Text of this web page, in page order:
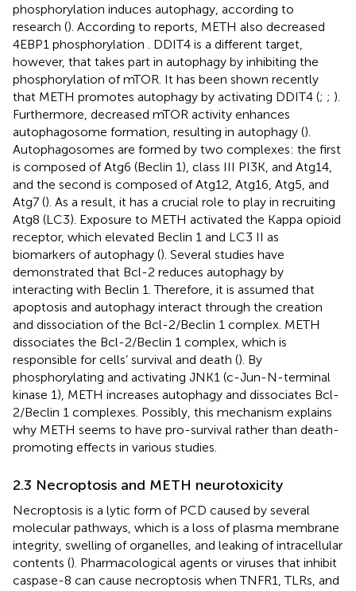
phosphorylation induces autophagy, according to
research (). According to reports, METH also decreased
4EBP1 phosphorylation
. DDIT4 is a different target,
however, that takes part in autophagy by inhibiting the
phosphorylation of mTOR. It has been shown recently
that METH promotes autophagy by activating DDIT4 (; ; ).
Furthermore, decreased mTOR activity enhances
autophagosome formation, resulting in autophagy ().
Autophagosomes are formed by two complexes: the first
is composed of Atg6 (Beclin 1), class III PI3K, and Atg14,
and the second is composed of Atg12, Atg16, Atg5, and
Atg7 (). As a result, it has a crucial role to play in recruiting
Atg8 (LC3). Exposure to METH activated the Kappa opioid
receptor, which elevated Beclin 1 and LC3 II as
biomarkers of autophagy (). Several studies have
demonstrated that Bcl-2 reduces autophagy by
interacting with Beclin 1. Therefore, it is assumed that
apoptosis and autophagy interact through the creation
and dissociation of the Bcl-2/Beclin 1 complex. METH
dissociates the Bcl-2/Beclin 1 complex, which is
responsible for cells’ survival and death (). By
phosphorylating and activating JNK1 (c-Jun-N-terminal
kinase 1), METH increases autophagy and dissociates Bcl-
2/Beclin 1 complexes. Possibly, this mechanism explains
why METH seems to have pro-survival rather than death-
promoting effects in various studies.
2.3 Necroptosis and METH neurotoxicity
Necroptosis is a lytic form of PCD caused by several
molecular pathways, which is a loss of plasma membrane
integrity, swelling of organelles, and leaking of intracellular
contents (). Pharmacological agents or viruses that inhibit
caspase-8 can cause necroptosis when TNFR1, TLRs, and